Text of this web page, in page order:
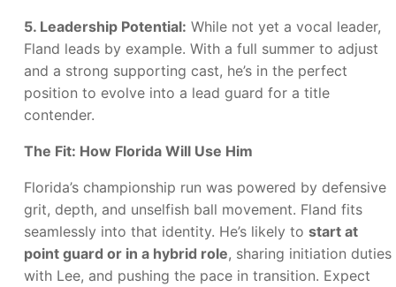
5. Leadership Potential: While not yet a vocal leader,
Fland leads by example. With a full summer to adjust
and a strong supporting cast, he’s in the perfect
position to evolve into a lead guard for a title
contender.
The Fit: How Florida Will Use Him
Florida’s championship run was powered by defensive
grit, depth, and unselfish ball movement. Fland fits
seamlessly into that identity. He’s likely to start at
point guard or in a hybrid role, sharing initiation duties
with Lee, and pushing the pace in transition. Expect